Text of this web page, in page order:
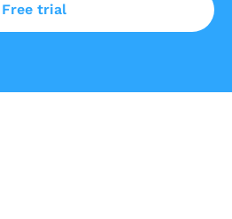
Free trial